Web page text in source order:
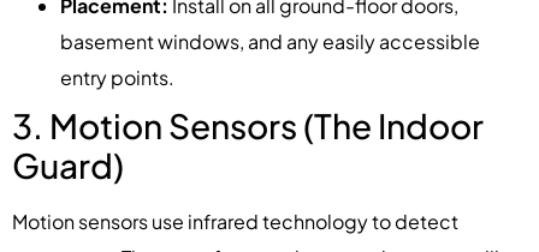
Placement: Install on all ground-floor doors,
basement windows, and any easily accessible
entry points.
3. Motion Sensors (The Indoor
Guard)
Motion sensors use infrared technology to detect